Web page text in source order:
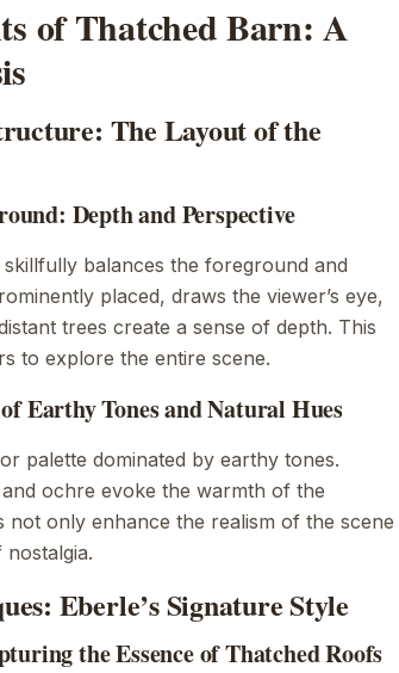
of Thatched Barn: A
The Layout of the
Depth and Perspective
skillfully balances the foreground and
placed, draws the viewer’s eye,
trees create a sense of depth. This
to explore the entire scene.
Earthy Tones and Natural Hues
palette dominated by earthy tones.
ochre evoke the warmth of the
not only enhance the realism of the scene
Eberle’s Signature Style
the Essence of Thatched Roofs